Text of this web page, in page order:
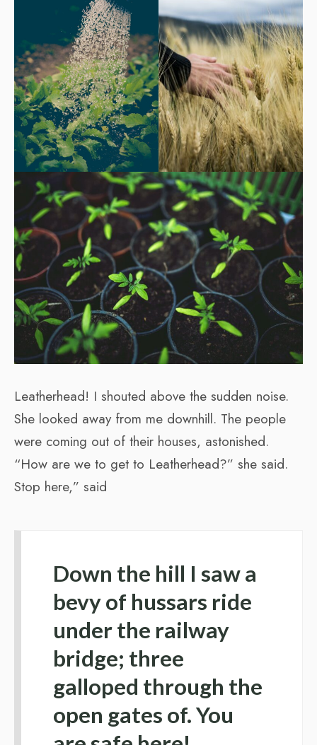
Leatherhead! I shouted above the sudden noise.
She looked away from me downhill. The people
were coming out of their houses, astonished.
“How are we to get to Leatherhead?” she said.
Stop here,” said
Down the hill I saw a
bevy of hussars ride
under the railway
bridge; three
galloped through the
open gates of. You